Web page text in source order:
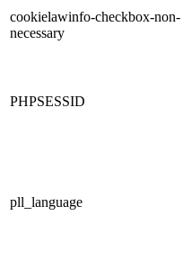
cookielawinfo-checkbox-non-
necessary
PHPSESSID
pll_language